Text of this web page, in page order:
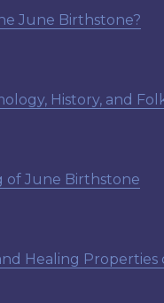
June Birthstone?
History, and
of June Birthstone
Healing